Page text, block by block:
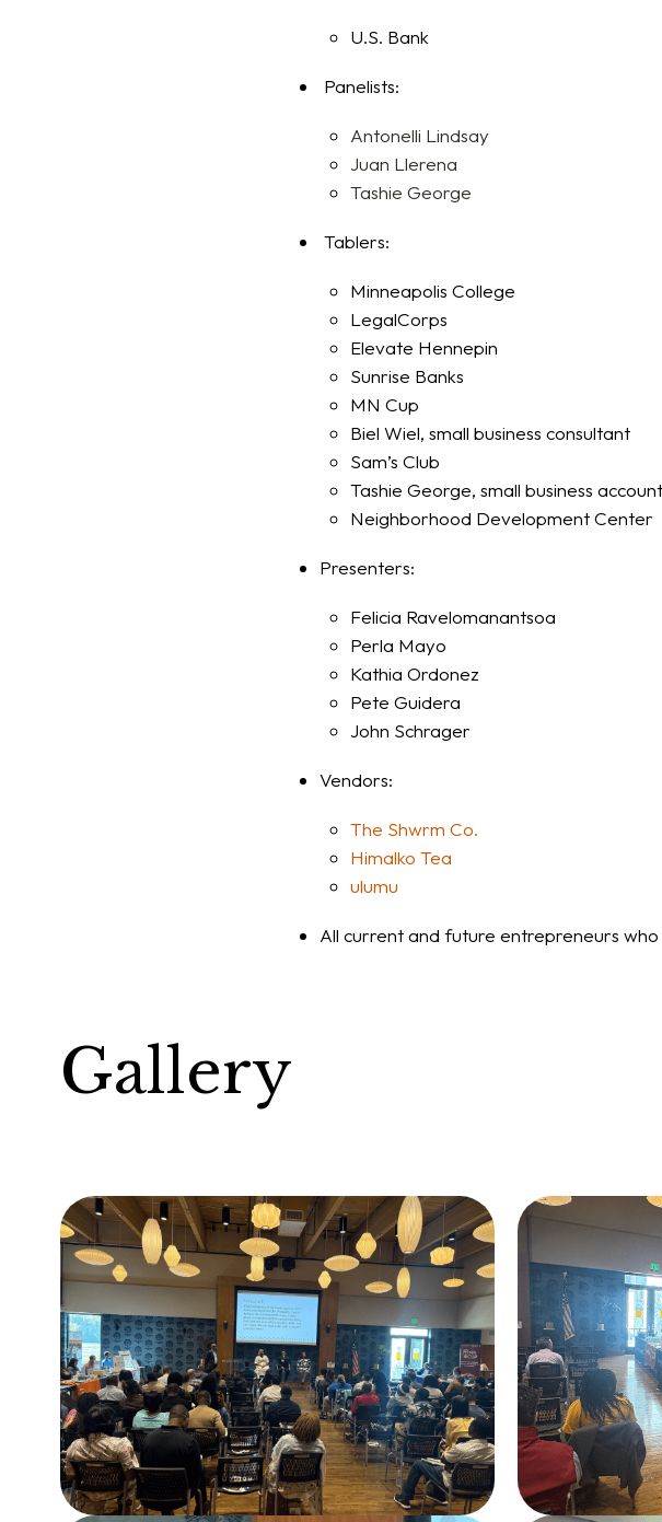
U.S. Bank
Panelists:
Antonelli Lindsay
Juan Llerena
Tashie George
Tablers:
Minneapolis College
LegalCorps
Elevate Hennepin
Sunrise Banks
MN Cup
Biel Wiel, small business consultant
Sam’s Club
Tashie George, small business
Neighborhood Development Center
Presenters:
Felicia Ravelomanantsoa
Perla Mayo
Kathia Ordonez
Pete Guidera
John Schrager
Vendors:
The Shwrm Co.
Himalko Tea
ulumu
All current and future entrepreneurs
Gallery